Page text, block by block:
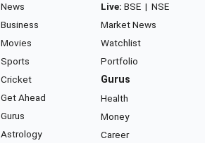
News
Business
Movies
Sports
Cricket
Get Ahead
Gurus
Astrology
Live: BSE | NSE
Market News
Watchlist
Portfolio
Gurus
Health
Money
Career